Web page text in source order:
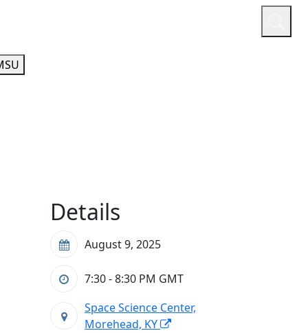
Details
August 9, 2025
7:30 - 8:30 PM GMT
Space Science Center,
Morehead, KY